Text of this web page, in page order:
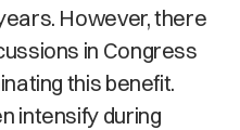
However, there
in Congress
this benefit.
intensify during